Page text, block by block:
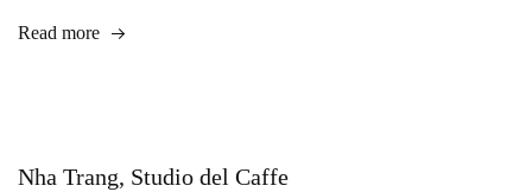
Read more
Nha Trang, Studio del Caffe